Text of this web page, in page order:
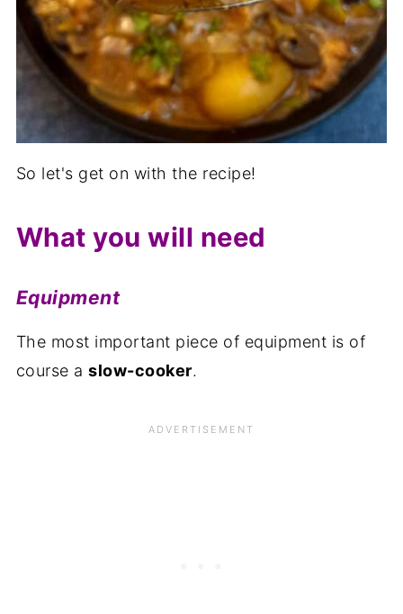
So let's get on with the recipe!
What you will need
Equipment
The most important piece of equipment is of
course aslow-cooker.